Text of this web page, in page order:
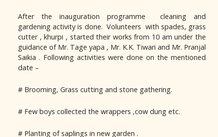
After the inauguration programme cleaning and
gardening activity is done. Volunteers with spades, grass
cutter , khurpi , started their works from 10 am under the
guidance of Mr. Tage yapa , Mr. K.K. Tiwari and Mr. Pranjal
Saikia . Following activities were done on the mentioned
date –
# Brooming, Grass cutting and stone gathering.
# Few boys collected the wrappers ,cow dung etc.
# Planting of saplings in new garden .